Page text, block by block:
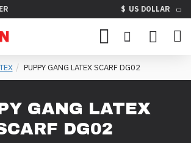
$ US DOLLAR
PUPPY GANG LATEX SCARF DG02
GANG LATEX
DG02